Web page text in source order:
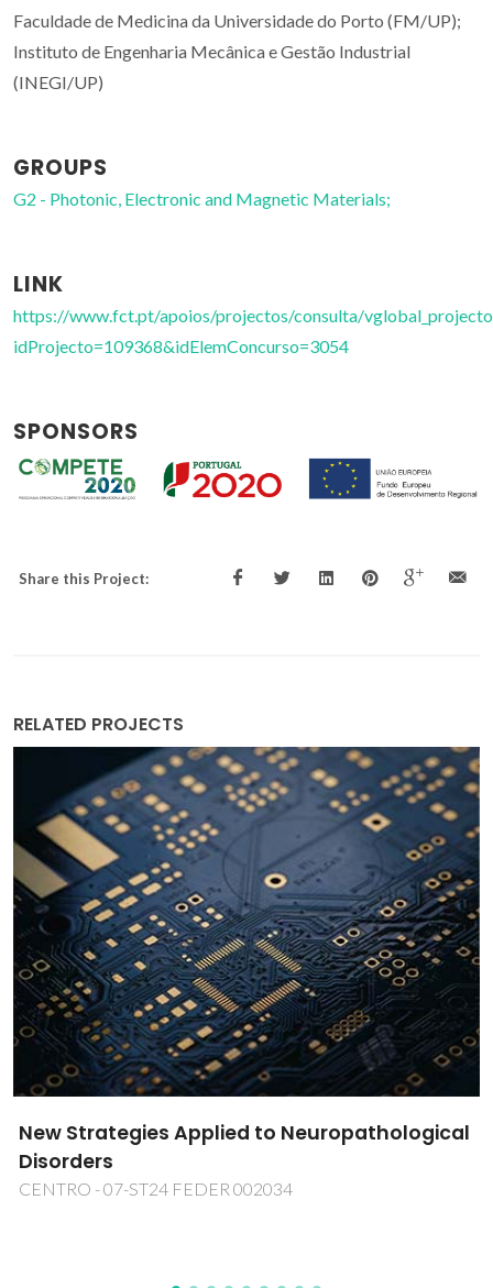
Faculdade de Medicina da Universidade do Porto (FM/UP);
Instituto de Engenharia Mecânica e Gestão Industrial
(INEGI/UP)
GROUPS
G2 - Photonic, Electronic and Magnetic Materials;
LINK
https://www.fct.pt/apoios/projectos/consulta/
idProjecto=109368&idElemConcurso=3054
SPONSORS
Share this Project:
RELATED PROJECTS
Clean and efficient cooling in vaccine
transportation using Rotating
Magnetocaloric Effect
MAGCCINE